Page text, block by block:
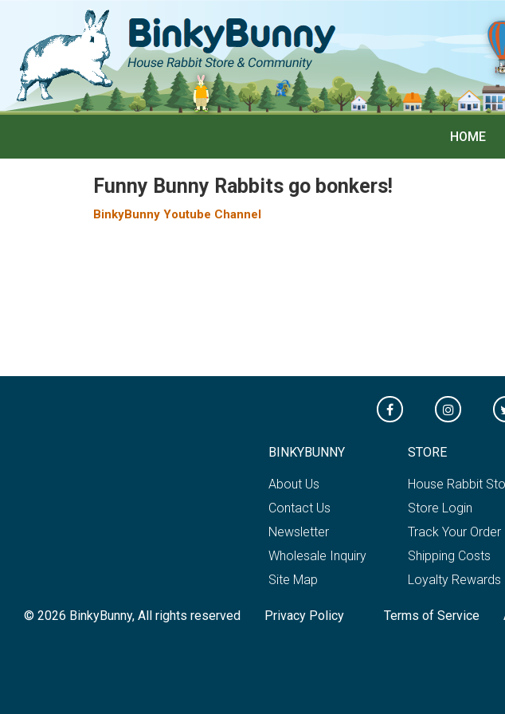
HOME
Funny Bunny Rabbits go bonkers!
BinkyBunny Youtube Channel
BINKYBUNNY
About Us
Contact Us
Newsletter
Wholesale Inquiry
Site Map
STORE
House Rabbit
Store Login
Track Your Order
Shipping Costs
Loyalty Rewards
© 2026 BinkyBunny, All rights reserved Privacy Policy Terms of Service